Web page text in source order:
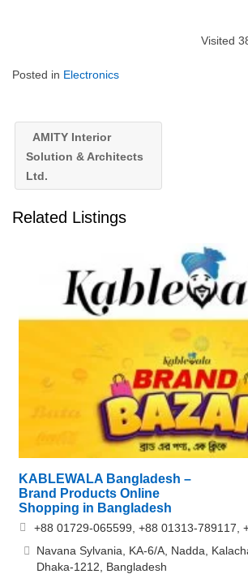
Visited
Posted in Electronics
AMITY Interior
Solution & Architects
Ltd.
Related Listings
KABLEWALA Bangladesh –
Brand Products Online
Shopping in Bangladesh
+88 01729-065599, +88 01313-789117,
Navana Sylvania, KA-6/A, Nadda,
Dhaka-1212, Bangladesh